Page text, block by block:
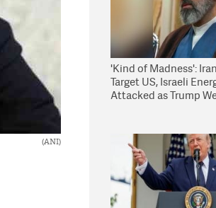
(ANI)
'Kind of Madness':
Target US, Israeli
Attacked as Trump